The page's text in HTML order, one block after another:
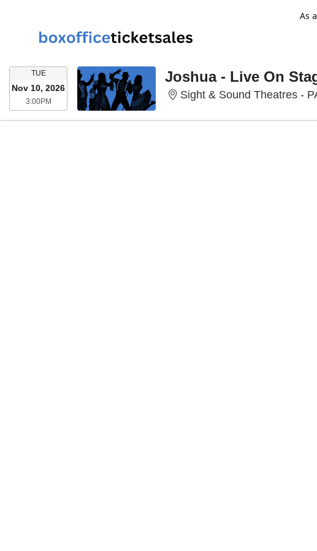
As
TUETUESDAY
Nov 10, 2026
3:00PM3:00PM
Joshua - Live On
Sight & Sound Theatres -